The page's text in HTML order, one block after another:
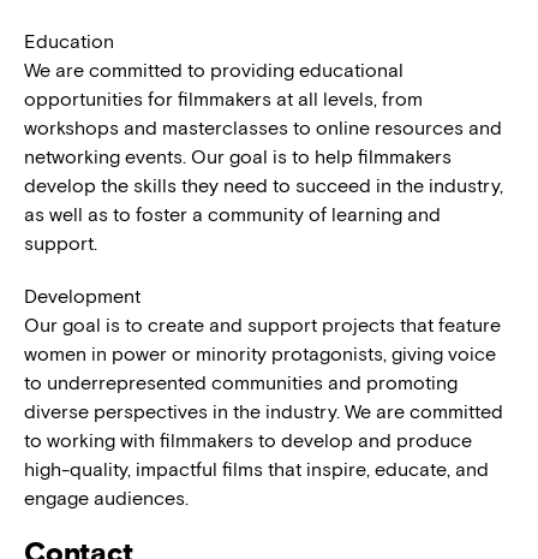
Education
We are committed to providing educational
opportunities for filmmakers at all levels, from
workshops and masterclasses to online resources and
networking events. Our goal is to help filmmakers
develop the skills they need to succeed in the industry,
as well as to foster a community of learning and
support.
Development
Our goal is to create and support projects that feature
women in power or minority protagonists, giving voice
to underrepresented communities and promoting
diverse perspectives in the industry. We are committed
to working with filmmakers to develop and produce
high-quality, impactful films that inspire, educate, and
engage audiences.